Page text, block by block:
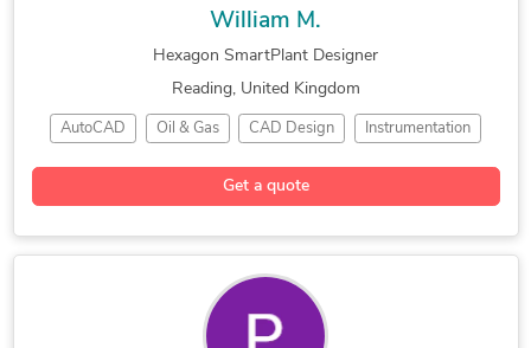
William M.
Hexagon SmartPlant Designer
Reading, United Kingdom
AutoCAD Oil & Gas CAD Design Instrumentation
Get a quote